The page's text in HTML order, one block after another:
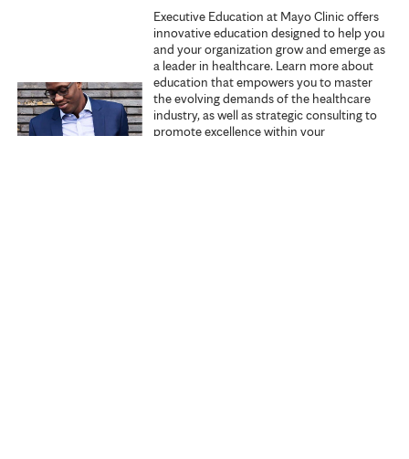
Executive Education at Mayo Clinic offers
innovative education designed to help you
and your organization grow and emerge as
a leader in healthcare. Learn more about
education that empowers you to master
the evolving demands of the healthcare
industry, as well as strategic consulting to
promote excellence within your